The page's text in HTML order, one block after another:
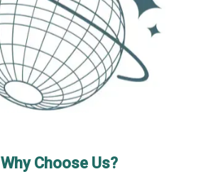
Why Choose Us?